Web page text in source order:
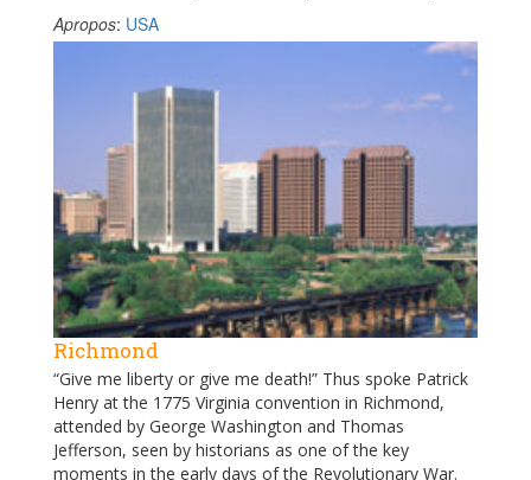
Apropos: USA
Richmond
“Give me liberty or give me death!” Thus spoke Patrick
Henry at the 1775 Virginia convention in Richmond,
attended by George Washington and Thomas
Jefferson, seen by historians as one of the key
moments in the early days of the Revolutionary War.